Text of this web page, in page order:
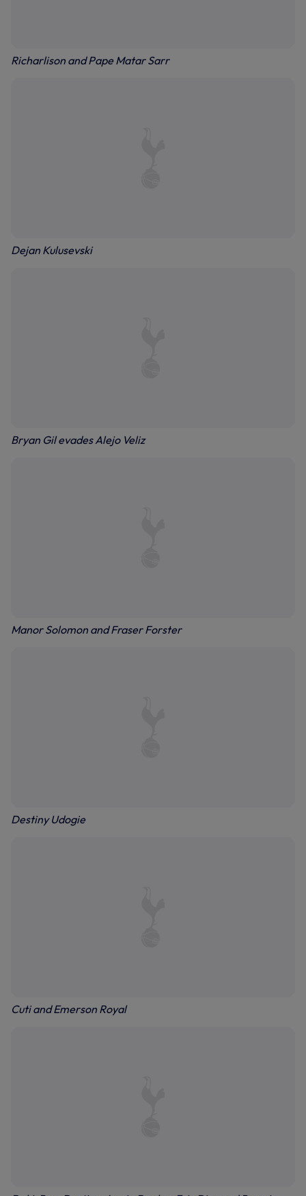
Richarlison and Pape Matar Sarr
Dejan Kulusevski
Bryan Gil evades Alejo Veliz
Manor Solomon and Fraser Forster
Destiny Udogie
Cuti and Emerson Royal